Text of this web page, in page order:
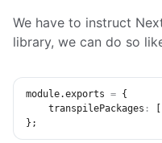
We have to instruct
library, we can do so
module.exports = {
transpilePackages :
} ;